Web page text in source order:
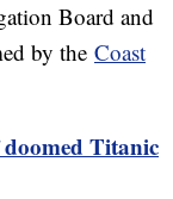
Board and
by the Coast
Titanic